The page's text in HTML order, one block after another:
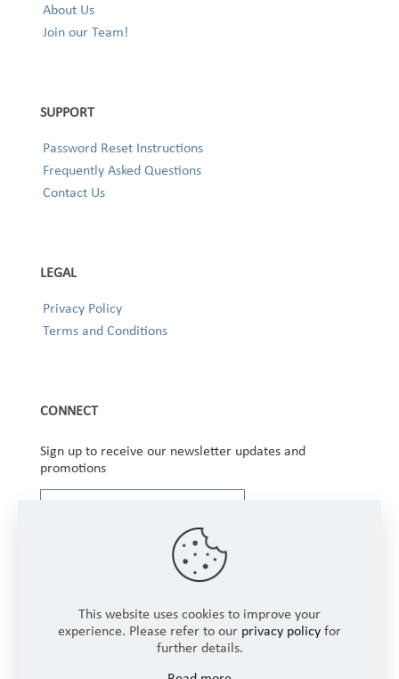
About Us
Join our Team!
SUPPORT
Password Reset Instructions
Frequently Asked Questions
Contact Us
LEGAL
Privacy Policy
Terms and Conditions
CONNECT
Sign up to receive our newsletter updates and
promotions
This website uses cookies to improve your
experience. Please refer to our privacy policy for
further details.